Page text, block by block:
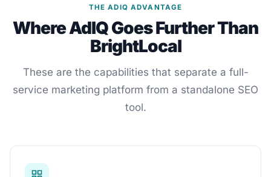
THE ADIQ ADVANTAGE
Where AdIQ Goes Further Than
BrightLocal
These are the capabilities that separate a full-
service marketing platform from a standalone SEO
tool.